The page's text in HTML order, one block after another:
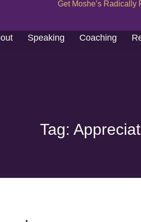
Get Moshe’s
Speaking Coaching
Tag: